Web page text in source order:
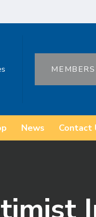
MEMBERS
News Contact